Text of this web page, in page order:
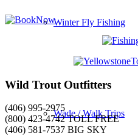
Winter Fly Fishing
Wade / Walk Trips
Wild Trout Outfitters
(406) 995-2975
(800) 423-4742 TOLL FREE
(406) 581-7537 BIG SKY